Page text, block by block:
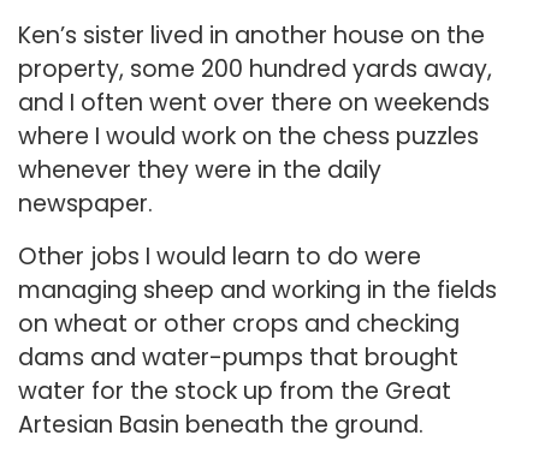
Ken’s sister lived in another house on the
property, some 200 hundred yards away,
and I often went over there on weekends
where I would work on the chess puzzles
whenever they were in the daily
newspaper.
Other jobs I would learn to do were
managing sheep and working in the fields
on wheat or other crops and checking
dams and water-pumps that brought
water for the stock up from the Great
Artesian Basin beneath the ground.